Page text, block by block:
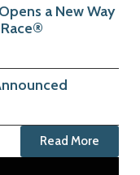
a New Way
Read More